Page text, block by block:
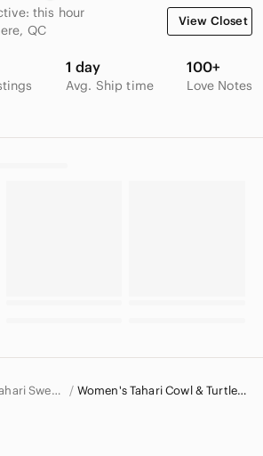
this hour
QC
View Closet
1 day
Avg. Ship time
100+
Love Notes
Women's Tahari Sweaters Women's Tahari Cowl & Turtlenecks